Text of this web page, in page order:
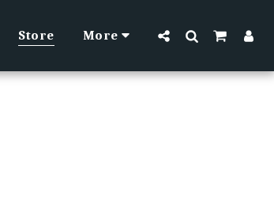
Store More